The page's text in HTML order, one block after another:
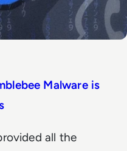
Malware is
all the